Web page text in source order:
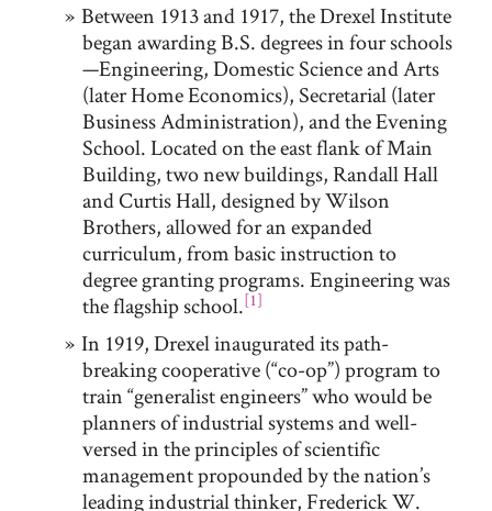
Between 1913 and 1917, the Drexel Institute
began awarding B.S. degrees in four schools
—Engineering, Domestic Science and Arts
(later Home Economics), Secretarial (later
Business Administration), and the Evening
School. Located on the east flank of Main
Building, two new buildings, Randall Hall
and Curtis Hall, designed by Wilson
Brothers, allowed for an expanded
curriculum, from basic instruction to
degree granting programs. Engineering was
the flagship school.[1]
In 1919, Drexel inaugurated its path-
breaking cooperative (“co-op”) program to
train “generalist engineers” who would be
planners of industrial systems and well-
versed in the principles of scientific
management propounded by the nation’s
leading industrial thinker, Frederick W.